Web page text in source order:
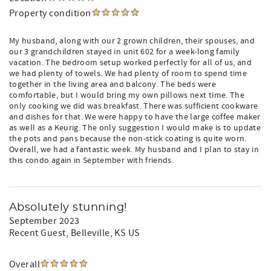
Property condition
My husband, along with our 2 grown children, their spouses, and
our 3 grandchildren stayed in unit 602 for a week-long family
vacation. The bedroom setup worked perfectly for all of us, and
we had plenty of towels. We had plenty of room to spend time
together in the living area and balcony. The beds were
comfortable, but I would bring my own pillows next time. The
only cooking we did was breakfast. There was sufficient cookware
and dishes for that. We were happy to have the large coffee maker
as well as a Keurig. The only suggestion I would make is to update
the pots and pans because the non-stick coating is quite worn.
Overall, we had a fantastic week. My husband and I plan to stay in
this condo again in September with friends.
Absolutely stunning!
September 2023
Recent Guest, Belleville, KS US
Overall